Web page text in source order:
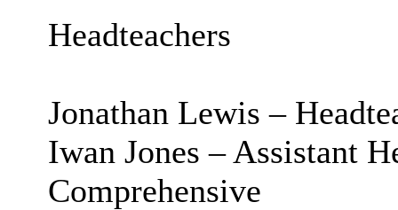
Headteachers
Jonathan Lewis –
Iwan Jones – Assistant
Comprehensive